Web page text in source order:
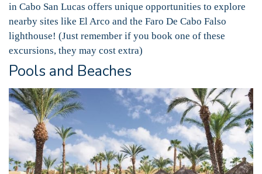
in Cabo San Lucas offers unique opportunities to explore
nearby sites like El Arco and the Faro De Cabo Falso
lighthouse! (Just remember if you book one of these
excursions, they may cost extra)
Pools and Beaches